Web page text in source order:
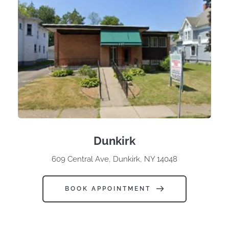
Dunkirk
609 Central Ave, Dunkirk, NY 14048
BOOK APPOINTMENT